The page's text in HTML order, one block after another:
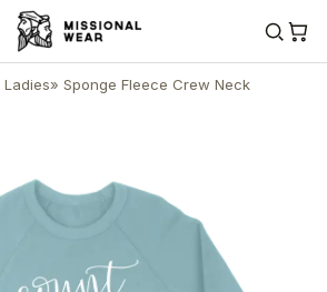
Ladies» Sponge Fleece Crew Neck